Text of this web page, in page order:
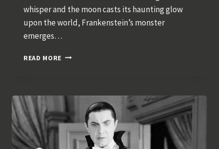
whisper and the moon casts its haunting glow
upon the world, Frankenstein’s monster
emerges…
READ MORE FRANKENSTEIN